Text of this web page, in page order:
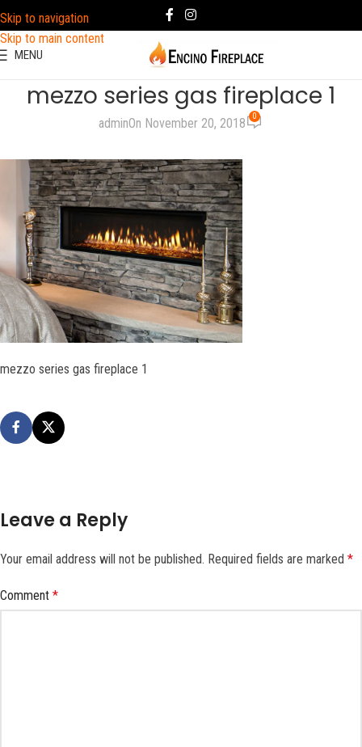
Skip to navigation
Skip to main content
MENU
mezzo series gas fireplace 1
adminOn November 20, 2018 0
mezzo series gas fireplace 1
Leave a Reply
Your email address will not be published. Required fields are marked *
Comment *